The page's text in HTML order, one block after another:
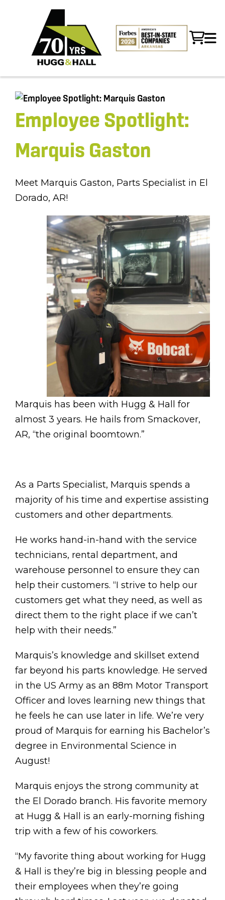
Employee Spotlight:
Marquis Gaston
Meet Marquis Gaston, Parts Specialist in El
Dorado, AR!
Marquis has been with Hugg & Hall for
almost 3 years. He hails from Smackover,
AR, “the original boomtown.”
As a Parts Specialist, Marquis spends a
majority of his time and expertise assisting
customers and other departments.
He works hand-in-hand with the service
technicians, rental department, and
warehouse personnel to ensure they can
help their customers. “I strive to help our
customers get what they need, as well as
direct them to the right place if we can’t
help with their needs.”
Marquis’s knowledge and skillset extend
far beyond his parts knowledge. He served
in the US Army as an 88m Motor Transport
Officer and loves learning new things that
he feels he can use later in life. We’re very
proud of Marquis for earning his Bachelor’s
degree in Environmental Science in
August!
Marquis enjoys the strong community at
the El Dorado branch. His favorite memory
at Hugg & Hall is an early-morning fishing
trip with a few of his coworkers.
“My favorite thing about working for Hugg
& Hall is they’re big in blessing people and
their employees when they’re going